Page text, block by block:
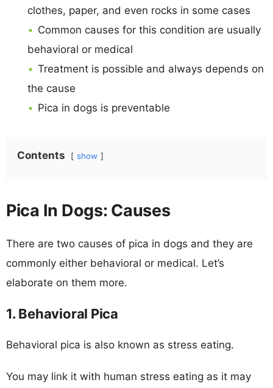
clothes, paper, and even rocks in some cases
Common causes for this condition are usually
behavioral or medical
Treatment is possible and always depends on
the cause
Pica in dogs is preventable
Contents show
Pica In Dogs: Causes
There are two causes of pica in dogs and they are
commonly either behavioral or medical. Let’s
elaborate on them more.
1. Behavioral Pica
Behavioral pica is also known as stress eating.
You may link it with human stress eating as it may